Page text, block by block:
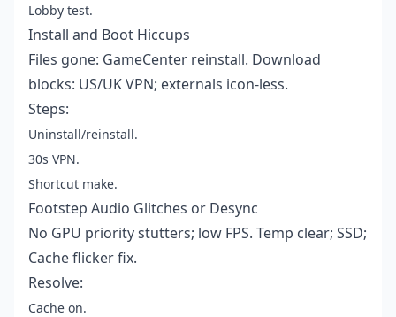
Lobby test.
Install and Boot Hiccups
Files gone: GameCenter reinstall. Download
blocks: US/UK VPN; externals icon-less.
Steps:
Uninstall/reinstall.
30s VPN.
Shortcut make.
Footstep Audio Glitches or Desync
No GPU priority stutters; low FPS. Temp clear; SSD;
Cache flicker fix.
Resolve:
Cache on.